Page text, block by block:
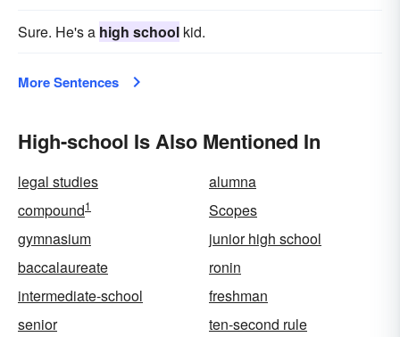
Sure. He's a high school kid.
More Sentences
High-school Is Also Mentioned In
legal studies
alumna
compound1
Scopes
gymnasium
junior high school
baccalaureate
ronin
intermediate-school
freshman
senior
ten-second rule